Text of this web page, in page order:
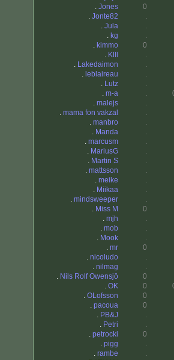
. Jones
0
. Jonte82
.
. Jula
.
. kg
.
. kimmo
0
. Klll
.
. Lakedaimon
.
. leblaireau
.
. Lutz
.
. m-a .
. malejs
.
. mama fon vakzal
.
. manbro
.
. Manda
.
. marcusm
.
. MariusG
.
. Martin S
.
. mattsson
.
. meike
.
. Miikaa
.
. mindsweeper
.
. Miss M
0
. mjh
.
. mob
.
. Mook
.
. mr
0
. nicoludo
.
. nilmag
.
. Nils Rolf Owensjö
0
. OK 0
. OLofsson
0
. pacoua
0
. PB&J
.
. Petri
.
. petrocki
0
. pigg
.
. rambe
.